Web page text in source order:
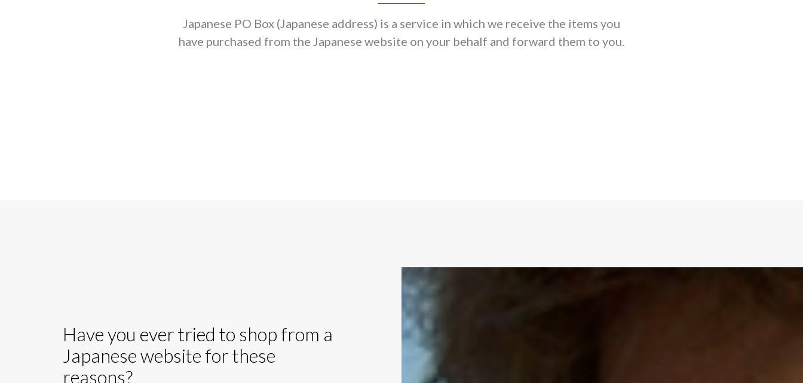
Japanese PO Box (Japanese address) is a service in which we receive the items you
have purchased from the Japanese website on your behalf and forward them to you.
Have you ever tried to shop from a
Japanese website for these
reasons?